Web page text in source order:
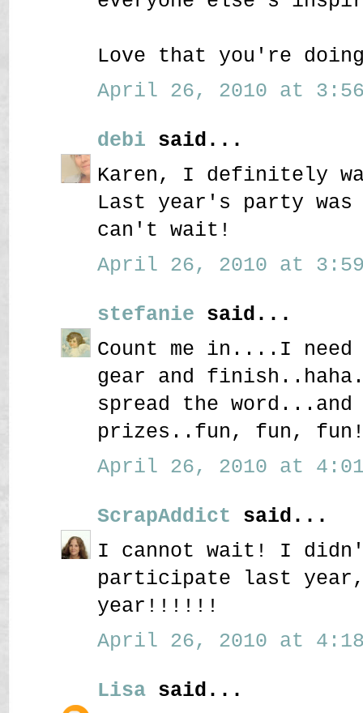
Love that you're
April 26, 2010 at 3:56
debi said...
Karen, I definitely
Last year's party
can't wait!
April 26, 2010 at 3:59
stefanie said...
Count me in....I
gear and
spread the word...and
prizes..fun, fun,
April 26, 2010 at 4:01
ScrapAddict said...
I cannot wait! I
participate last
year!!!!!!
April 26, 2010 at 4:18
Lisa said...